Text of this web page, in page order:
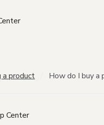
a product How do I buy a
Center